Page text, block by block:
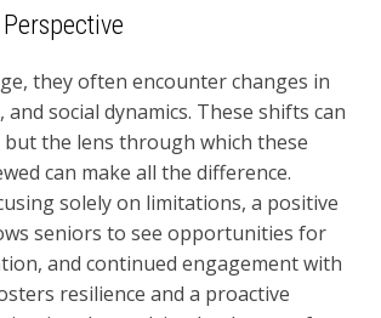
they often encounter changes in
social dynamics. These shifts can
but the lens through which these
can make all the difference.
solely on limitations, a positive
seniors to see opportunities for
and continued engagement with
resilience and a proactive